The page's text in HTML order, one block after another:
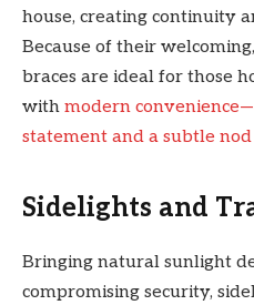
house, creating continuity
Because of their
braces are ideal for those
with modern
statement and a subtle
Sidelights and
Bringing natural sunlight
compromising security,